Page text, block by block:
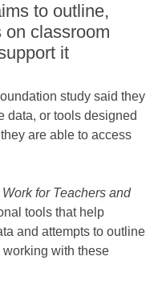
to outline,
on classroom
it
study said they
data, or tools designed
are able to access
for Teachers and
tools that help
and attempts to outline
with these